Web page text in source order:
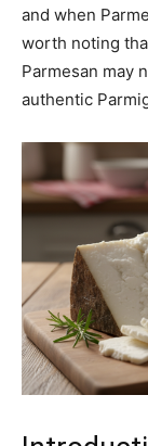
and when
worth noting
Parmesan may
authentic